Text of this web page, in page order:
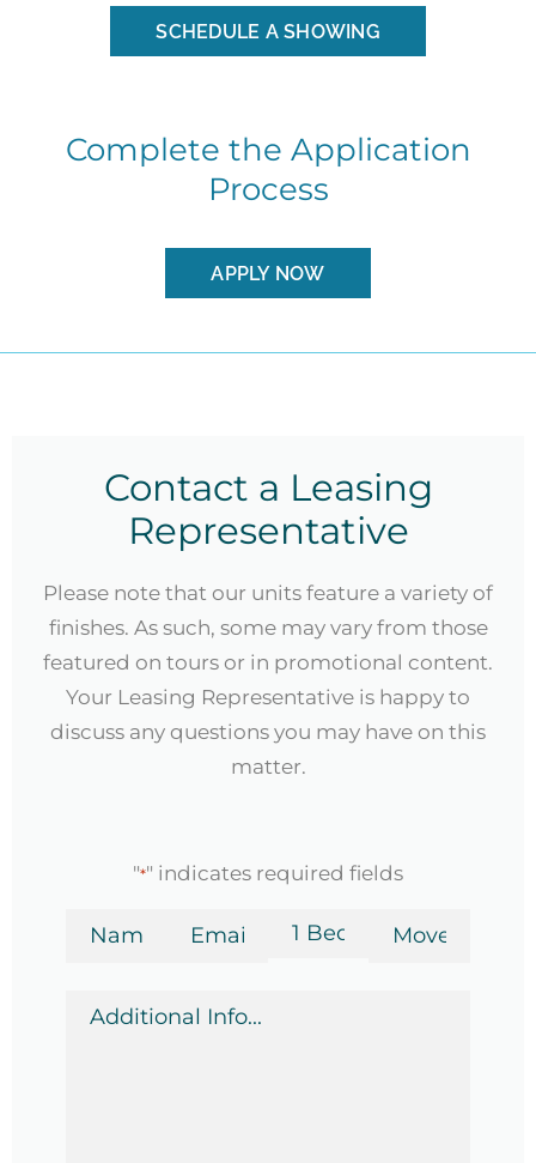
SCHEDULE A SHOWING
Complete the Application
Process
APPLY NOW
Contact a Leasing
Representative
Please note that our units feature a variety of
finishes. As such, some may vary from those
featured on tours or in promotional content.
Your Leasing Representative is happy to
discuss any questions you may have on this
matter.
"*" indicates required fields
Name Email Bedrooms Move-
Additional